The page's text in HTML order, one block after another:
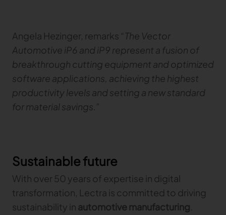
Angela Hezinger, remarks “The Vector
Automotive iP6 and iP9 represent a fusion of
breakthrough cutting equipment and optimized
software applications, achieving the highest
productivity levels and setting a new standard
for material savings.”
Sustainable future
With over 50 years of expertise in digital
transformation, Lectra is committed to driving
sustainability in automotive manufacturing.